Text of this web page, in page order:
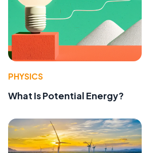
PHYSICS
What Is Potential Energy?